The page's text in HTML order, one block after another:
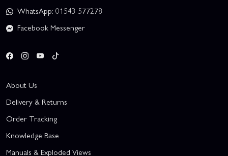
WhatsApp: 01543 577278
Facebook Messenger
About Us
Delivery & Returns
Order Tracking
Knowledge Base
Manuals & Exploded Views